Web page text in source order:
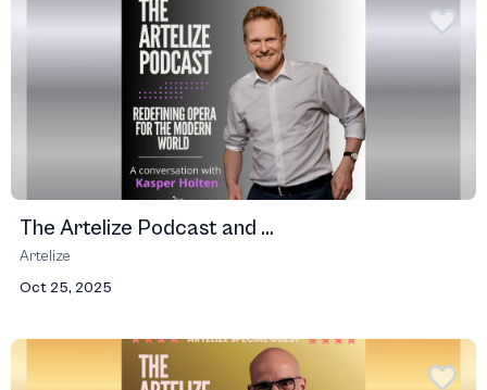
The Artelize Podcast and ...
Artelize
Oct 25, 2025